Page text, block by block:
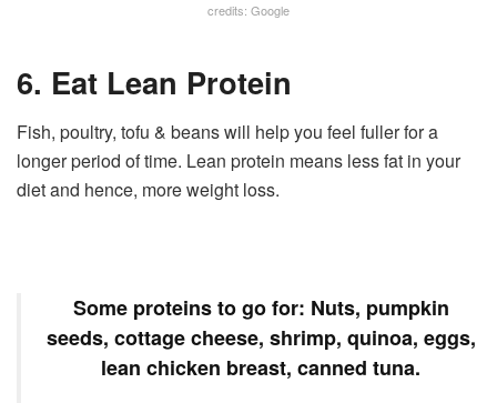
credits: Google
6. Eat Lean Protein
Fish, poultry, tofu & beans will help you feel fuller for a
longer period of time. Lean protein means less fat in your
diet and hence, more weight loss.
Some proteins to go for: Nuts, pumpkin
seeds, cottage cheese, shrimp, quinoa, eggs,
lean chicken breast, canned tuna.